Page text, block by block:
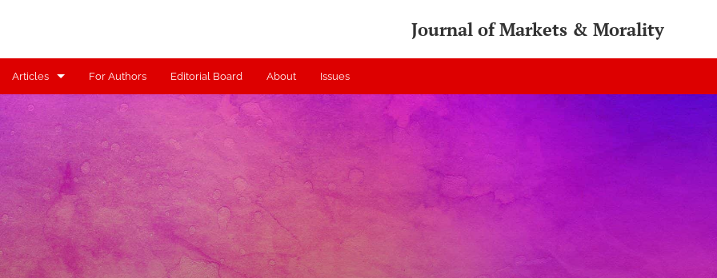
Journal of Markets & Morality
Articles
Articles
Contributors
Controversy
Editorial
Index
For Authors Editorial Board About Issues